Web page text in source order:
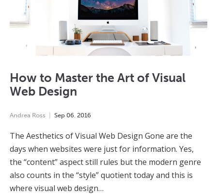
How to Master the Art of Visual
Web Design
Andrea Ross Sep 06 2016
The Aesthetics of Visual Web Design Gone are the
days when websites were just for information. Yes,
the “content” aspect still rules but the modern genre
also counts in the “style” quotient today and this is
where visual web design…